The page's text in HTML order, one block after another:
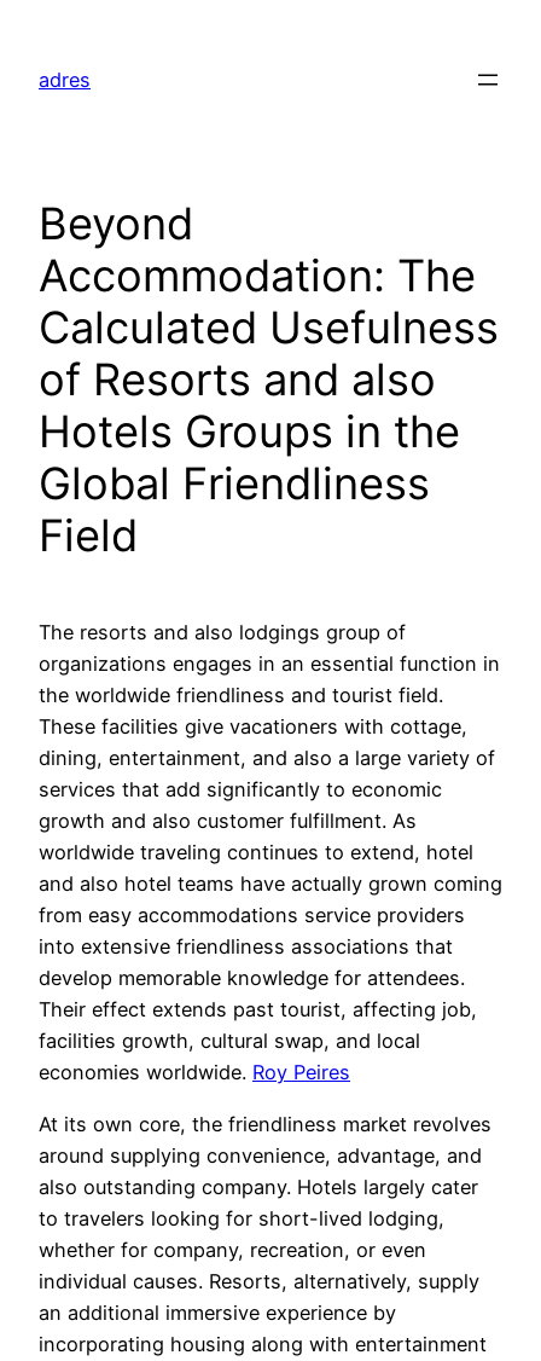
content
adres
Beyond
Accommodation: The
Calculated Usefulness
of Resorts and also
Hotels Groups in the
Global Friendliness
Field
The resorts and also lodgings group of
organizations engages in an essential function in
the worldwide friendliness and tourist field.
These facilities give vacationers with cottage,
dining, entertainment, and also a large variety of
services that add significantly to economic
growth and also customer fulfillment. As
worldwide traveling continues to extend, hotel
and also hotel teams have actually grown coming
from easy accommodations service providers
into extensive friendliness associations that
develop memorable knowledge for attendees.
Their effect extends past tourist, affecting job,
facilities growth, cultural swap, and local
economies worldwide. Roy Peires
At its own core, the friendliness market revolves
around supplying convenience, advantage, and
also outstanding company. Hotels largely cater
to travelers looking for short-lived lodging,
whether for company, recreation, or even
individual causes. Resorts, alternatively, supply
an additional immersive experience by
incorporating housing along with entertainment